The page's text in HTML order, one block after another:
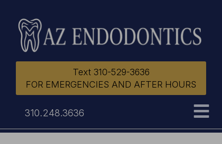
Text 310-529-3636
FOR EMERGENCIES AND AFTER HOURS
310.248.3636